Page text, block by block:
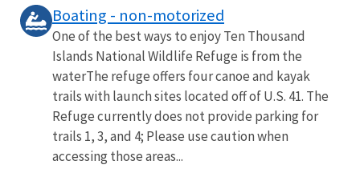
Boating - non-motorized
One of the best ways to enjoy Ten Thousand
Islands National Wildlife Refuge is from the
waterThe refuge offers four canoe and kayak
trails with launch sites located off of U.S. 41. The
Refuge currently does not provide parking for
trails 1, 3, and 4; Please use caution when
accessing those areas...